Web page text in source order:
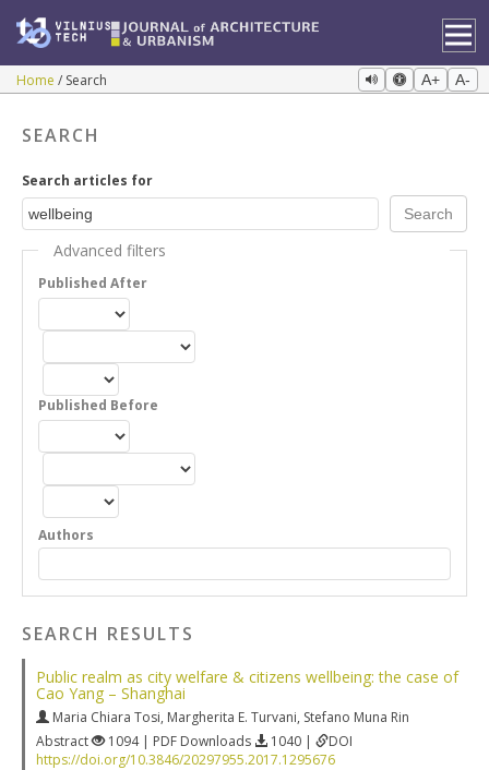
Home Search A+ A-
SEARCH
Search articles for
Advanced filters
Published After
Published Before
Authors
SEARCH RESULTS
Public realm as city welfare & citizens wellbeing: the case of
Cao Yang – Shanghai
Maria Chiara Tosi, Margherita E. Turvani, Stefano Muna Rin
Abstract
1094 | PDF Downloads 1040 |
DOI
https://doi.org/10.3846/20297955.2017.1295676